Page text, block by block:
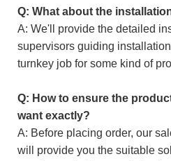
Q: What about the
A: We'll provide the detailed
supervisors guiding
turnkey job for some kind of
Q: How to ensure the
want exactly?
A: Before placing order, our
will provide you the suitable